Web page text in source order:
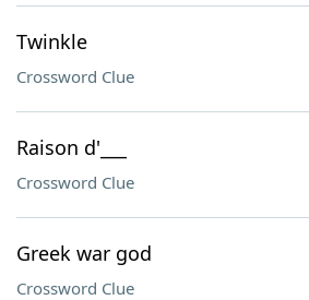
Twinkle
Crossword Clue
Raison d'___
Crossword Clue
Greek war god
Crossword Clue